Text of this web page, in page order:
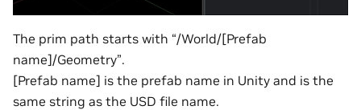
The prim path starts with “/World/[Prefab
name]/Geometry”.
[Prefab name] is the prefab name in Unity and is the
same string as the USD file name.